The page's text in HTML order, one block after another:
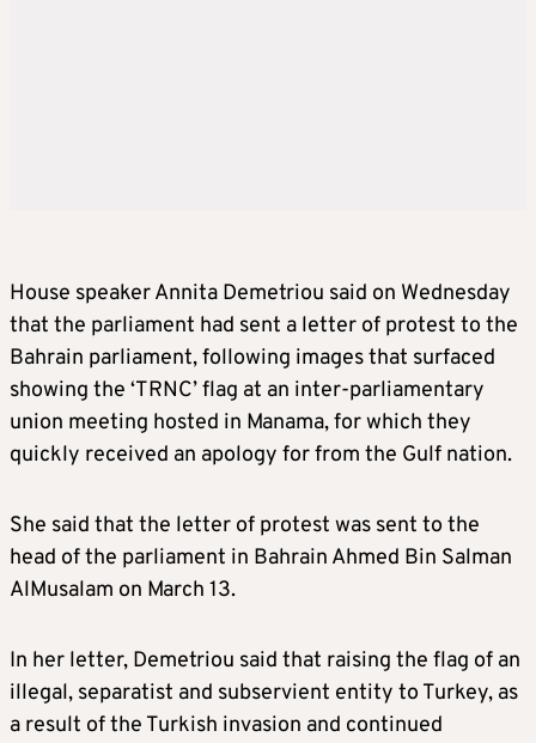
House speaker Annita Demetriou said on Wednesday
that the parliament had sent a letter of protest to the
Bahrain parliament, following images that surfaced
showing the ‘TRNC’ flag at an inter-parliamentary
union meeting hosted in Manama, for which they
quickly received an apology for from the Gulf nation.
She said that the letter of protest was sent to the
head of the parliament in Bahrain Ahmed Bin Salman
AlMusalam on March 13.
In her letter, Demetriou said that raising the flag of an
illegal, separatist and subservient entity to Turkey, as
a result of the Turkish invasion and continued